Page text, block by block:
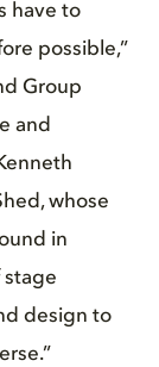
have to
possible,”
Group
and
whose
in
design to